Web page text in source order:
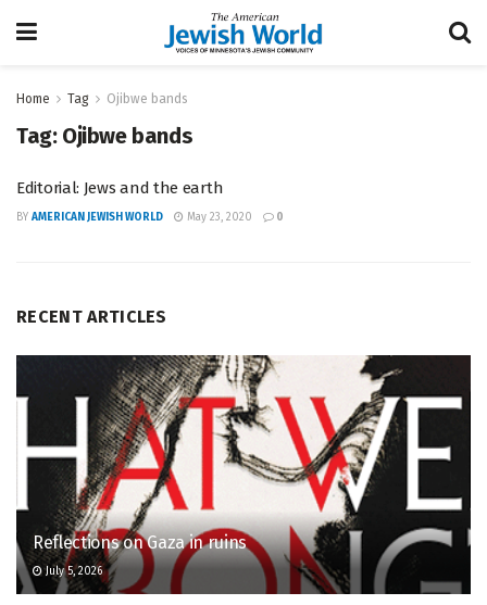
Home Tag Ojibwe bands
Tag: Ojibwe bands
Editorial: Jews and the earth
BY AMERICAN JEWISH WORLD May 23, 2020 0
RECENT ARTICLES
Reflections on Gaza in ruins
July 5, 2026